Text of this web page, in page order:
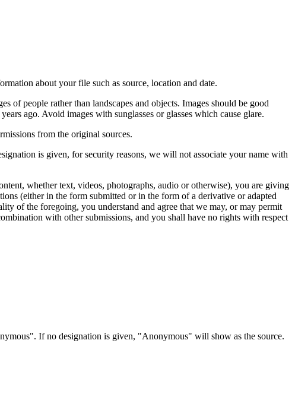
about your file such as source, location and date.
of people rather than landscapes and objects. Images should be good
ago. Avoid images with sunglasses or glasses which cause glare.
from the original sources.
is given, for security reasons, we will not associate your name with
whether text, videos, photographs, audio or otherwise), you are giving
(either in the form submitted or in the form of a derivative or adapted
of the foregoing, you understand and agree that we may, or may permit
with other submissions, and you shall have no rights with respect
If no designation is given, "Anonymous" will show as the source.